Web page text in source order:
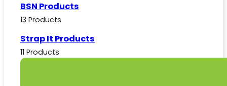
BSN Products
13 Products
Strap It Products
11 Products